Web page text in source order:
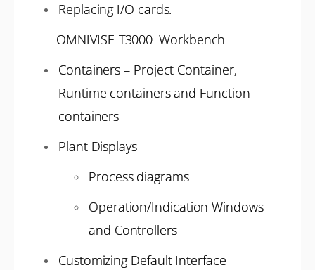
Replacing I/O cards.
- OMNIVISE-T3000–Workbench
Containers – Project Container,
Runtime containers and Function
containers
Plant Displays
Process diagrams
Operation/Indication Windows
and Controllers
Customizing Default Interface